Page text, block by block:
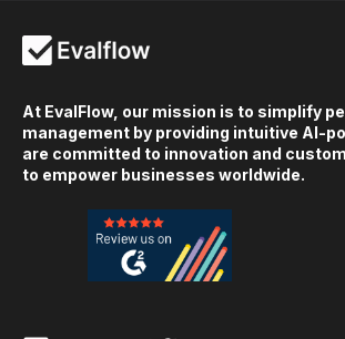
At EvalFlow, our mission is to simplify
management by providing intuitive AI-
are committed to innovation and
to empower businesses worldwide.